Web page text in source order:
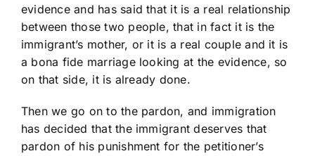
evidence and has said that it is a real relationship
between those two people, that in fact it is the
immigrant’s mother, or it is a real couple and it is
a bona fide marriage looking at the evidence, so
on that side, it is already done.
Then we go on to the pardon, and immigration
has decided that the immigrant deserves that
pardon of his punishment for the petitioner’s